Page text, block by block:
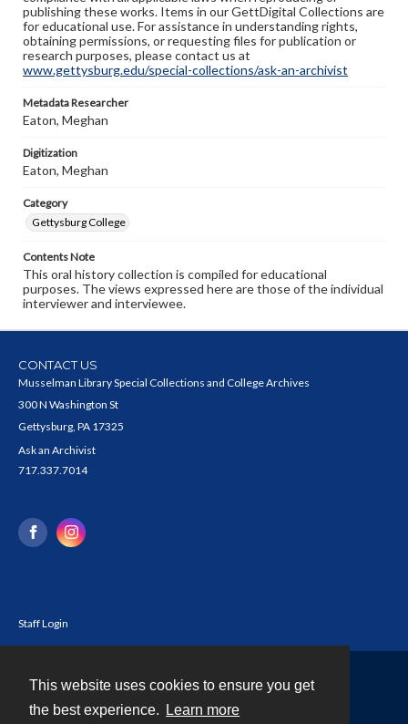
This website uses cookies to ensure you get
the best experience.
Learn more
publishing these works. Items in our GettDigital Collections are
for educational use. For assistance in understanding rights,
obtaining permissions, or requesting files for publication or
research purposes, please contact us at
www.gettysburg.edu/special-collections/ask-an-archivist
Metadata Researcher
Eaton, Meghan
Digitization
Eaton, Meghan
Category
Gettysburg College
Contents Note
This oral history collection is compiled for educational
purposes. The views expressed here are those of the individual
interviewer and interviewee.
CONTACT US
Musselman Library Special Collections and College Archives
300 N Washington St
Gettysburg, PA 17325
Ask an Archivist
717.337.7014
Staff Login